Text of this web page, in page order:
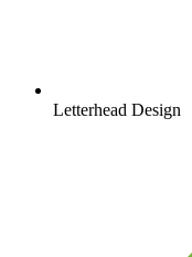
Letterhead Design